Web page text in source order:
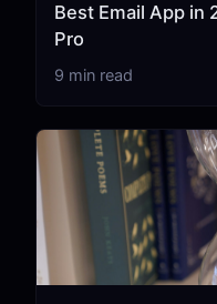
Best Email App in
Pro
9 min read